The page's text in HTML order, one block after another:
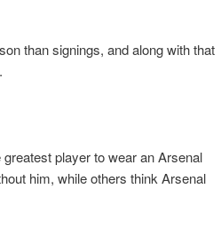
than signings, and along with that
player to wear an Arsenal
him, while others think Arsenal